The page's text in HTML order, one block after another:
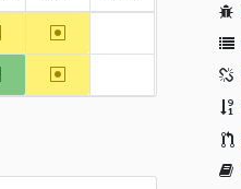
~ppc64 ~riscv
ppc64 ~riscv